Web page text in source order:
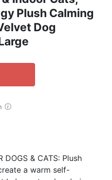
Plush Calming
Dog
DOGS & CATS: Plush
a warm self-